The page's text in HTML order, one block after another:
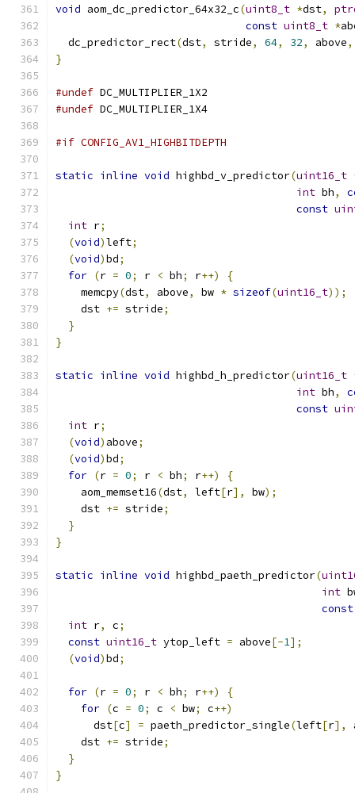
void aom_dc_predictor_64x32_c(uint8_t *dst,
const uint8_t *
  dc_predictor_rect
(dst, stride, 64, 32, above,
}
#undef DC_MULTIPLIER_1X2
#undef DC_MULTIPLIER_1X4
#if CONFIG_AV1_HIGHBITDEPTH
static inline void highbd_v_predictor(uint16_t
int bh,
const
int r;
(void)left;
(void)bd;
for (r = 0; r < bh; r++)
{
    memcpy
(dst, above, bw * sizeof(uint16_t));
    dst
+= stride;
}
}
static inline void highbd_h_predictor(uint16_t
int bh,
const
int r;
(void) above;
(void)bd;
for (r = 0; r < bh; r++)
{
    aom_memset16
(dst, left[r], bw);
    dst
+= stride;
}
}
static inline void highbd_paeth_predictor(
int
const
int r, c;
const uint16_t ytop_left = above[-1];
(void)bd;
for (r = 0; r < bh; r++)
{
for (c = 0; c < bw; c++)
      dst
[c] = paeth_predictor_single(left[r],
    dst
+= stride;
}
}